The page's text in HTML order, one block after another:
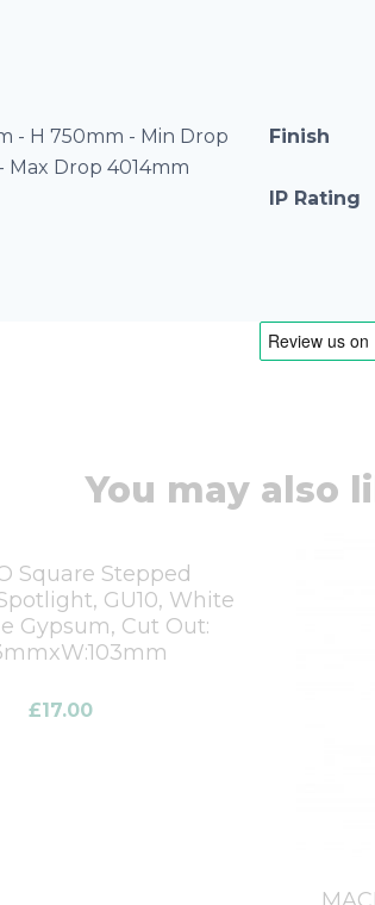
- H 750mm - Min Drop
Max Drop 4014mm
Finish
IP Rating
You may also
Square Stepped
GU10, White
Gypsum, Cut Out:
£17.00